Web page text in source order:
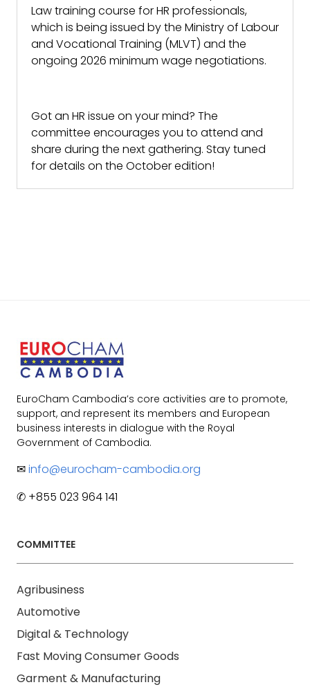
Law training course for HR professionals,
which is being issued by the Ministry of Labour
and Vocational Training (MLVT) and the
ongoing 2026 minimum wage negotiations.
Got an HR issue on your mind? The
committee encourages you to attend and
share during the next gathering. Stay tuned
for details on the October edition!
EuroCham Cambodia’s core activities are to promote,
support, and represent its members and European
business interests in dialogue with the Royal
Government of Cambodia.
✉info@eurocham-cambodia.org
✆ +855 023 964 141
COMMITTEE
Agribusiness
Automotive
Digital & Technology
Fast Moving Consumer Goods
Garment & Manufacturing